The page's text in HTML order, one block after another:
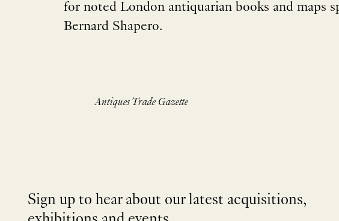
for noted London antiquarian books and maps
Bernard Shapero.
Antiques Trade Gazette
Sign up to hear about our latest acquisitions,